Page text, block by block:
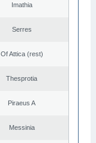
Imathia
Serres
Of Attica (rest)
Thesprotia
Piraeus A
Messinia